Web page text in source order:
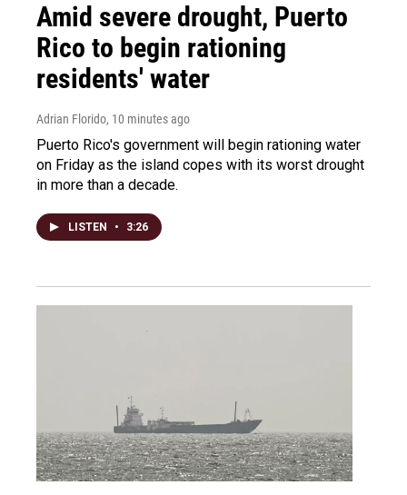
Amid severe drought, Puerto
Rico to begin rationing
residents' water
Adrian Florido, 10 minutes ago
Puerto Rico's government will begin rationing water
on Friday as the island copes with its worst drought
in more than a decade.
LISTEN • 3:26